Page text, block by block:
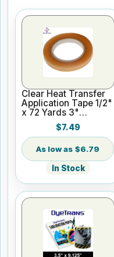
Clear Heat Transfer
Application Tape 1/2"
x 72 Yards 3"
Cardboard Core
$7.49
$6.79
In Stock